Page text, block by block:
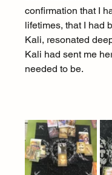
confirmation that I
lifetimes, that I had
Kali, resonated
Kali had sent me
needed to be.